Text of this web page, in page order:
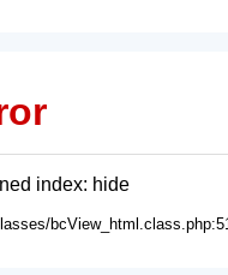
index: hide